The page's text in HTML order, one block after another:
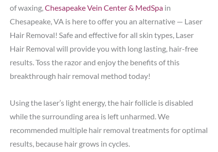
of waxing,Chesapeake Vein Center & MedSpa in
Chesapeake, VA is here to offer you an alternative — Laser
Hair Removal! Safe and effective for all skin types, Laser
Hair Removal will provide you with long lasting, hair-free
results. Toss the razor and enjoy the benefits of this
breakthrough hair removal method today!
Using the laser’s light energy, the hair follicle is disabled
while the surrounding area is left unharmed. We
recommended multiple hair removal treatments for optimal
results, because hair grows in cycles.